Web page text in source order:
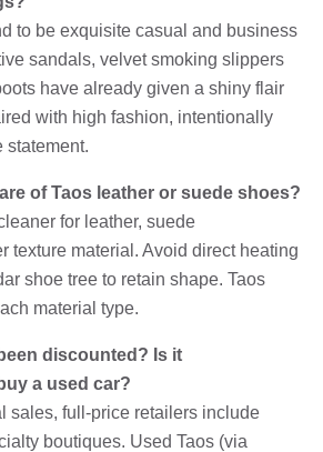
to be exquisite casual and business
sandals, velvet smoking slippers
have already given a shiny flair
with high fashion, intentionally
statement.
of Taos leather or suede shoes?
for leather, suede
texture material. Avoid direct heating
shoe tree to retain shape. Taos
material type.
discounted? Is it
a used car?
sales, full-price retailers include
boutiques. Used Taos (via